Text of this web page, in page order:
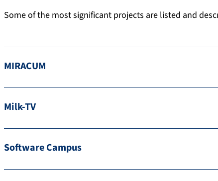
Some of the most significant projects are listed and
MIRACUM
Milk-TV
Software Campus